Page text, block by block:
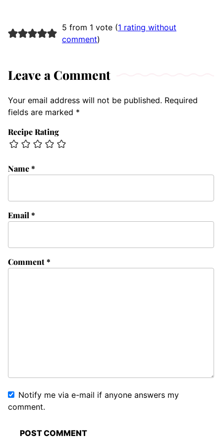
5 from 1 vote (1 rating without
comment)
Leave a Comment
Your email address will not be published. Required
fields are marked *
Recipe Rating
Comment*
Name*
Email*
Notify me via e-mail if anyone answers my
comment.